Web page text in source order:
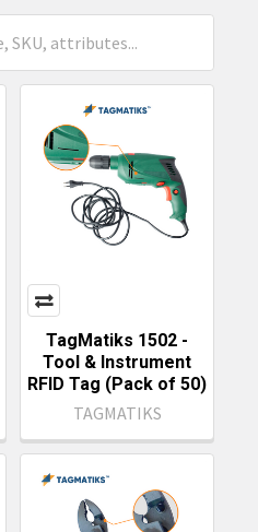
TagMatiks 1502 -
Tool & Instrument
RFID Tag (Pack of 50)
TAGMATIKS